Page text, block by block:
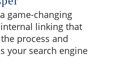
game-changing
linking that
process and
your search engine